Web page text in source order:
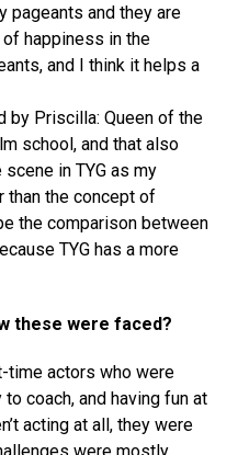
pageants and they are
happiness in the
and I think it helps a
by Priscilla: Queen of the
school, and that also
in TYG as my
than the concept of
the comparison between
TYG has a more
these were faced?
time actors who were
coach, and having fun at
acting at all, they were